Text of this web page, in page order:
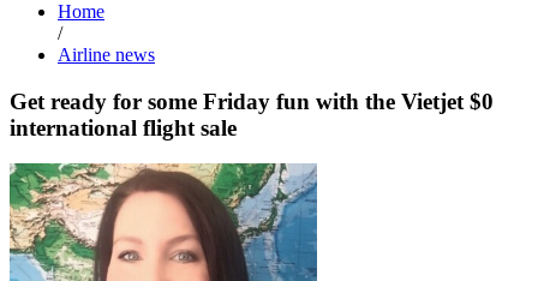
Home
/
Airline news
Get ready for some Friday fun with the Vietjet $0
international flight sale